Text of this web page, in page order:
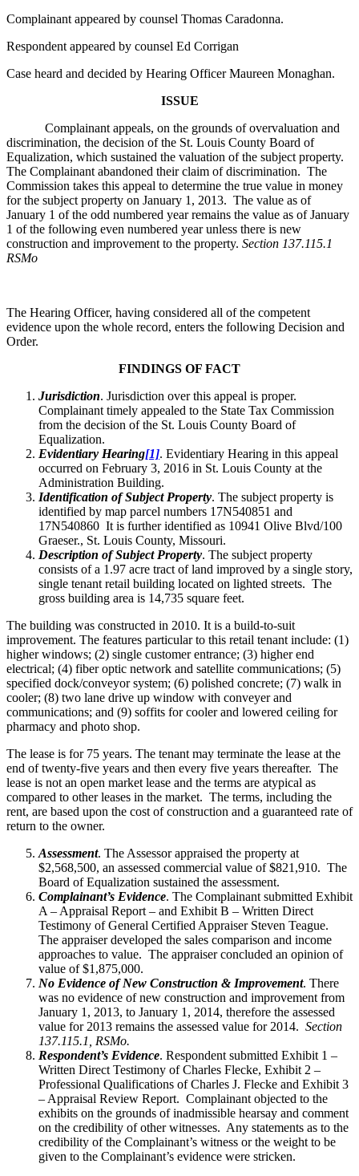
Complainant appeared by counsel Thomas Caradonna.
Respondent appeared by counsel Ed Corrigan
Case heard and decided by Hearing Officer Maureen Monaghan.
ISSUE
Complainant appeals, on the grounds of overvaluation and
discrimination, the decision of the St. Louis County Board of
Equalization, which sustained the valuation of the subject property.
The Complainant abandoned their claim of discrimination. The
Commission takes this appeal to determine the true value in money
for the subject property on January 1, 2013. The value as of
January 1 of the odd numbered year remains the value as of January
1 of the following even numbered year unless there is new
construction and improvement to the property. Section 137.115.1
RSMo
The Hearing Officer, having considered all of the competent
evidence upon the whole record, enters the following Decision and
Order.
FINDINGS OF FACT
Jurisdiction. Jurisdiction over this appeal is proper.
Complainant timely appealed to the State Tax Commission
from the decision of the St. Louis County Board of
Equalization.
Evidentiary Hearing[1]. Evidentiary Hearing in this appeal
occurred on February 3, 2016 in St. Louis County at the
Administration Building.
Identification of Subject Property. The subject property is
identified by map parcel numbers 17N540851 and
17N540860 It is further identified as 10941 Olive Blvd/100
Graeser., St. Louis County, Missouri.
Description of Subject Property. The subject property
consists of a 1.97 acre tract of land improved by a single story,
single tenant retail building located on lighted streets. The
gross building area is 14,735 square feet.
The building was constructed in 2010. It is a build-to-suit
improvement. The features particular to this retail tenant include: (1)
higher windows; (2) single customer entrance; (3) higher end
electrical; (4) fiber optic network and satellite communications; (5)
specified dock/conveyor system; (6) polished concrete; (7) walk in
cooler; (8) two lane drive up window with conveyer and
communications; and (9) soffits for cooler and lowered ceiling for
pharmacy and photo shop.
The lease is for 75 years. The tenant may terminate the lease at the
end of twenty-five years and then every five years thereafter. The
lease is not an open market lease and the terms are atypical as
compared to other leases in the market. The terms, including the
rent, are based upon the cost of construction and a guaranteed rate of
return to the owner.
Assessment. The Assessor appraised the property at
$2,568,500, an assessed commercial value of $821,910. The
Board of Equalization sustained the assessment.
Complainant’s Evidence. The Complainant submitted Exhibit
A – Appraisal Report – and Exhibit B – Written Direct
Testimony of General Certified Appraiser Steven Teague.
The appraiser developed the sales comparison and income
approaches to value. The appraiser concluded an opinion of
value of $1,875,000.
No Evidence of New Construction & Improvement. There
was no evidence of new construction and improvement from
January 1, 2013, to January 1, 2014, therefore the assessed
value for 2013 remains the assessed value for 2014. Section
137.115.1, RSMo.
Respondent’s Evidence. Respondent submitted Exhibit 1 –
Written Direct Testimony of Charles Flecke, Exhibit 2 –
Professional Qualifications of Charles J. Flecke and Exhibit 3
– Appraisal Review Report. Complainant objected to the
exhibits on the grounds of inadmissible hearsay and comment
on the credibility of other witnesses. Any statements as to the
credibility of the Complainant’s witness or the weight to be
given to the Complainant’s evidence were stricken.